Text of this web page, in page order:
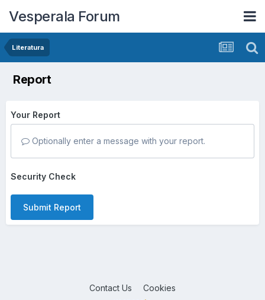
Vesperala Forum
Literatura
Report
Your Report
Optionally enter a message with your report.
Security Check
Submit Report
Contact Us Cookies